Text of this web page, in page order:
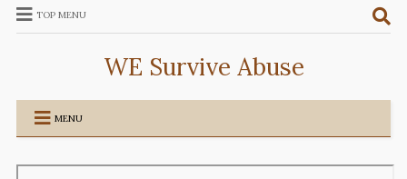
TOP MENU
WE Survive Abuse
MENU